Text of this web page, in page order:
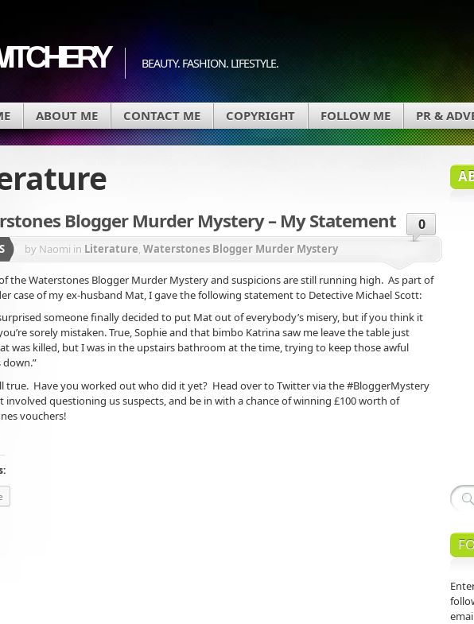
BEAUTY. FASHION. LIFESTYLE.
ABOUT ME CONTACT ME COPYRIGHT FOLLOW ME PR &
Blogger Murder Mystery – My Statement 0
by Naomi in Literature, Waterstones Blogger Murder Mystery
the Waterstones Blogger Murder Mystery and suspicions are still running high. As part of
case of my ex-husband Mat, I gave the following statement to Detective Michael Scott:
someone finally decided to put Mat out of everybody’s misery, but if you think it
sorely mistaken. True, Sophie and that bimbo Katrina saw me leave the table just
was killed, but I was in the upstairs bathroom at the time, trying to keep those awful
down.”
true. Have you worked out who did it yet? Head over to Twitter via the #BloggerMystery
involved questioning us suspects, and be in with a chance of winning £100 worth of
vouchers!